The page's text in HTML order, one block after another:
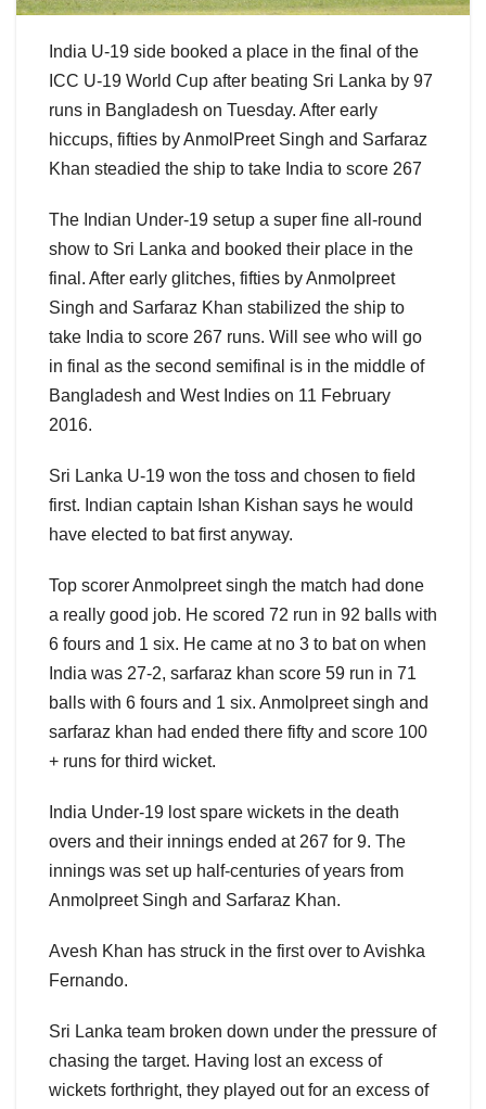
India U-19 side booked a place in the final of the
ICC U-19 World Cup after beating Sri Lanka by 97
runs in Bangladesh on Tuesday. After early
hiccups, fifties by AnmolPreet Singh and Sarfaraz
Khan steadied the ship to take India to score 267
The Indian Under-19 setup a super fine all-round
show to Sri Lanka and booked their place in the
final. After early glitches, fifties by Anmolpreet
Singh and Sarfaraz Khan stabilized the ship to
take India to score 267 runs. Will see who will go
in final as the second semifinal is in the middle of
Bangladesh and West Indies on 11 February
2016.
Sri Lanka U-19 won the toss and chosen to field
first. Indian captain Ishan Kishan says he would
have elected to bat first anyway.
Top scorer Anmolpreet singh the match had done
a really good job. He scored 72 run in 92 balls with
6 fours and 1 six. He came at no 3 to bat on when
India was 27-2, sarfaraz khan score 59 run in 71
balls with 6 fours and 1 six. Anmolpreet singh and
sarfaraz khan had ended there fifty and score 100
+ runs for third wicket.
India Under-19 lost spare wickets in the death
overs and their innings ended at 267 for 9. The
innings was set up half-centuries of years from
Anmolpreet Singh and Sarfaraz Khan.
Avesh Khan has struck in the first over to Avishka
Fernando.
Sri Lanka team broken down under the pressure of
chasing the target. Having lost an excess of
wickets forthright, they played out for an excess of